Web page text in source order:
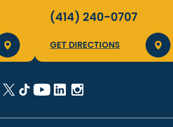
(414) 240-0707
GET DIRECTIONS